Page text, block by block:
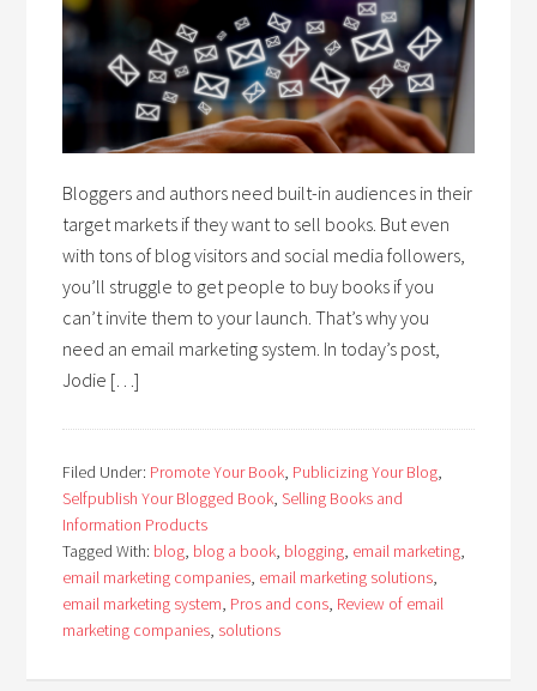
Bloggers and authors need built-in audiences in their
target markets if they want to sell books. But even
with tons of blog visitors and social media followers,
you’ll struggle to get people to buy books if you
can’t invite them to your launch. That’s why you
need an email marketing system. In today’s post,
Jodie […]
Filed Under: Promote Your Book, Publicizing Your Blog,
Selfpublish Your Blogged Book,Selling Books and
Information Products
Tagged With: blog, blog a book, blogging, email marketing,
email marketing companies, email marketing solutions,
email marketing system, Pros and cons, Review of email
marketing companies, solutions